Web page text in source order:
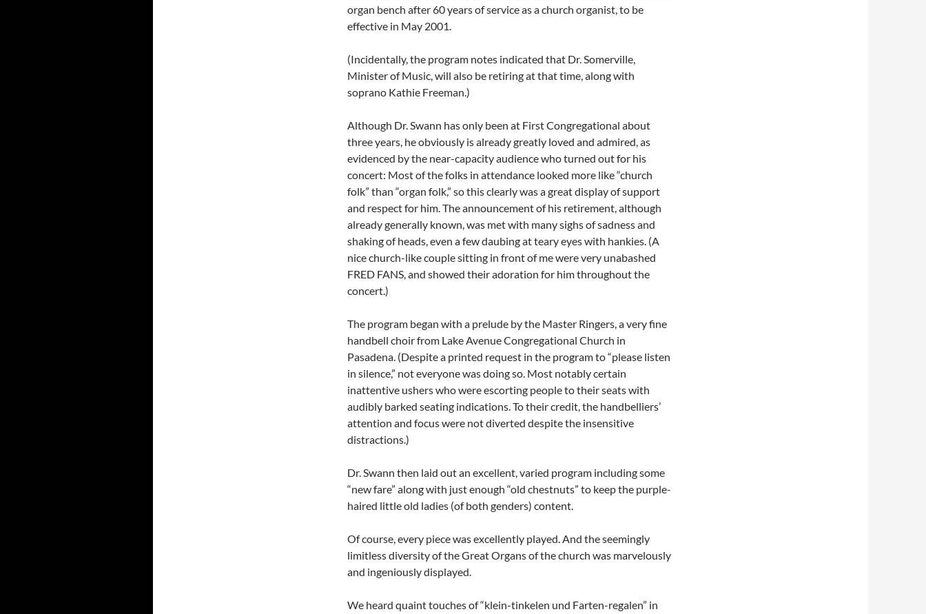
organ bench after 60 years of service as a church organist, to be
effective in May 2001.
(Incidentally, the program notes indicated that Dr. Somerville,
Minister of Music, will also be retiring at that time, along with
soprano Kathie Freeman.)
Although Dr. Swann has only been at First Congregational about
three years, he obviously is already greatly loved and admired, as
evidenced by the near-capacity audience who turned out for his
concert: Most of the folks in attendance looked more like “church
folk” than “organ folk,” so this clearly was a great display of support
and respect for him. The announcement of his retirement, although
already generally known, was met with many sighs of sadness and
shaking of heads, even a few daubing at teary eyes with hankies. (A
nice church-like couple sitting in front of me were very unabashed
FRED FANS, and showed their adoration for him throughout the
concert.)
The program began with a prelude by the Master Ringers, a very fine
handbell choir from Lake Avenue Congregational Church in
Pasadena. (Despite a printed request in the program to “please listen
in silence,” not everyone was doing so. Most notably certain
inattentive ushers who were escorting people to their seats with
audibly barked seating indications. To their credit, the handbelliers’
attention and focus were not diverted despite the insensitive
distractions.)
Dr. Swann then laid out an excellent, varied program including some
“new fare” along with just enough “old chestnuts” to keep the purple-
haired little old ladies (of both genders) content.
Of course, every piece was excellently played. And the seemingly
limitless diversity of the Great Organs of the church was marvelously
and ingeniously displayed.
We heard quaint touches of “klein-tinkelen und Farten-regalen” in